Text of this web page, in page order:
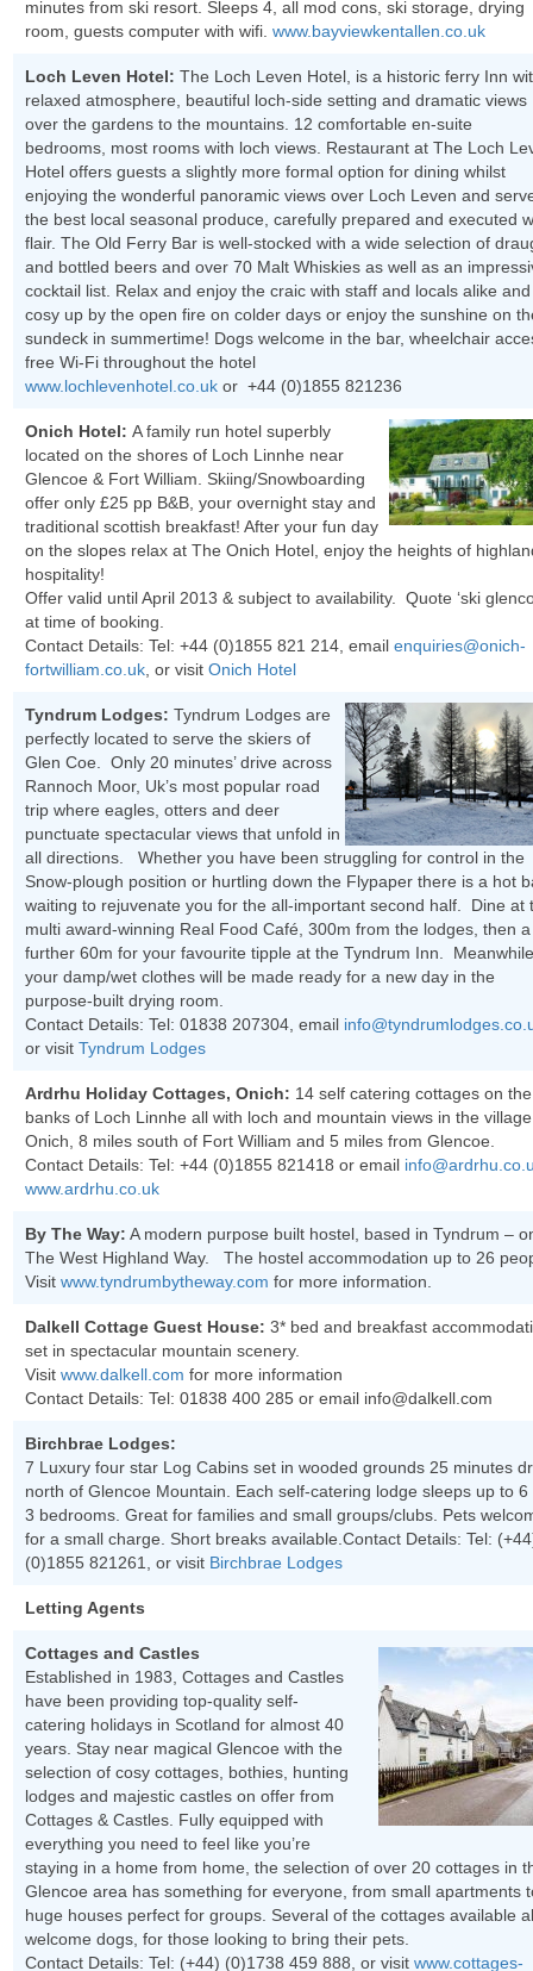
minutes from ski resort. Sleeps 4, all mod cons, ski storage, drying
room, guests computer with wifi.www.bayviewkentallen.co.uk
Loch Leven Hotel:The Loch Leven Hotel, is a historic ferry Inn
relaxed atmosphere, beautiful loch-side setting and dramatic views
over the gardens to the mountains. 12 comfortable en-suite
bedrooms, most rooms with loch views. Restaurant at The Loch
Hotel offers guests a slightly more formal option for dining whilst
enjoying the wonderful panoramic views over Loch Leven and
the best local seasonal produce, carefully prepared and executed
flair. The Old Ferry Bar is well-stocked with a wide selection of
and bottled beers and over 70 Malt Whiskies as well as an
cocktail list. Relax and enjoy the craic with staff and locals alike and
cosy up by the open fire on colder days or enjoy the sunshine on
sundeck in summertime! Dogs welcome in the bar, wheelchair
free Wi-Fi throughout the hotel
www.lochlevenhotel.co.uk or +44 (0)1855 821236
Onich Hotel:A family run hotel superbly
located on the shores of Loch Linnhe near
Glencoe & Fort William. Skiing/Snowboarding
offer only £25 pp B&B, your overnight stay and
traditional scottish breakfast! After your fun day
on the slopes relax at The Onich Hotel, enjoy the heights of
hospitality!
Offer valid until April 2013 & subject to availability. Quote ‘ski
at time of booking.
Contact Details: Tel:+44 (0)1855 821 214 , emailenquiries@onich-
fortwilliam.co.uk , or visitOnich Hotel
Tyndrum Lodges:Tyndrum Lodges are
perfectly located to serve the skiers of
Glen Coe. Only 20 minutes’ drive across
Rannoch Moor, Uk’s most popular road
trip where eagles, otters and deer
punctuate spectacular views that unfold in
all directions. Whether you have been struggling for control in the
Snow-plough position or hurtling down the Flypaper there is a hot
waiting to rejuvenate you for the all-important second half. Dine at
multi award-winning Real Food Café, 300m from the lodges, then a
further 60m for your favourite tipple at the Tyndrum Inn.
your damp/wet clothes will be made ready for a new day in the
purpose-built drying room.
Contact Details: Tel:01838 207304 , email
or visitTyndrum Lodges
Ardrhu Holiday Cottages, Onich: 14 self catering cottages on the
banks of Loch Linnhe all with loch and mountain views in the
Onich, 8 miles south of Fort William and 5 miles from Glencoe.
Contact Details: Tel:+44 (0)1855 821418 or email
www.ardrhu.co.uk
By The Way: A modern purpose built hostel, based in Tyndrum –
The West Highland Way. The hostel accommodation up to 26
Visitwww.tyndrumbytheway.com for more information.
Dalkell Cottage Guest House: 3* bed and breakfast
set in spectacular mountain scenery.
Visitwww.dalkell.com for more information
Contact Details: Tel:01838 400 285 or email info@dalkell.com
Birchbrae Lodges:
7 Luxury four star Log Cabins set in wooded grounds 25 minutes
north of Glencoe Mountain. Each self-catering lodge sleeps up to 6
3 bedrooms. Great for families and small groups/clubs. Pets
for a small charge. Short breaks available.Contact Details: Tel:
(0)1855 821261
, or visit Birchbrae Lodges
Letting Agents
Cottages and Castles
Established in 1983, Cottages and Castles
have been providing top-quality self-
catering holidays in Scotland for almost 40
years. Stay near magical Glencoe with the
selection of cosy cottages, bothies, hunting
lodges and majestic castles on offer from
Cottages & Castles. Fully equipped with
everything you need to feel like you’re
staying in a home from home, the selection of over 20 cottages in
Glencoe area has something for everyone, from small apartments
huge houses perfect for groups. Several of the cottages available
welcome dogs, for those looking to bring their pets.
Contact Details: Tel: (+44) (0)1738 459 888 , or visitwww.cottages-